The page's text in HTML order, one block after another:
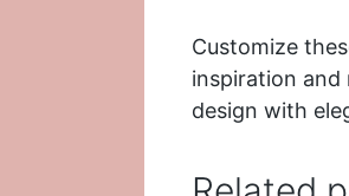
Customize
inspiration and
design with